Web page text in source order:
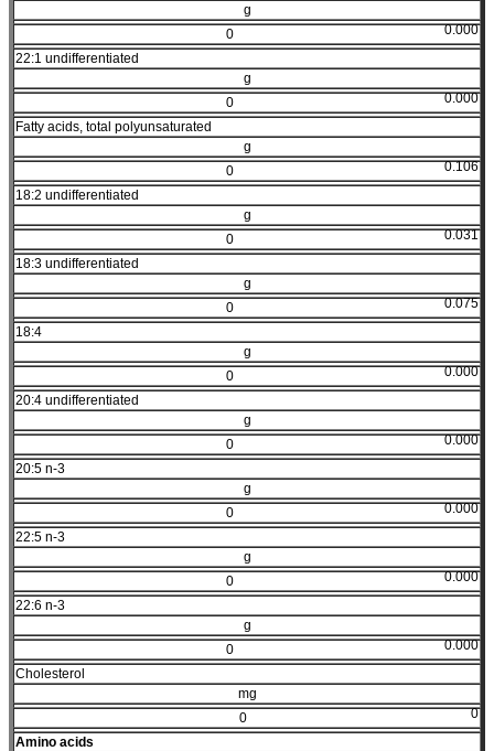
g
0.000
0
22:1 undifferentiated
g
0.000
0
Fatty acids, total polyunsaturated
g
0.106
0
18:2 undifferentiated
g
0.031
0
18:3 undifferentiated
g
0.075
0
18:4
g
0.000
0
20:4 undifferentiated
g
0.000
0
20:5 n-3
g
0.000
0
22:5 n-3
g
0.000
0
22:6 n-3
g
0.000
0
Cholesterol
mg
0
0
Amino acids